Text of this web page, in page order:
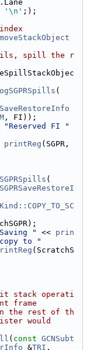
'\n' ;);
spill the r
(
, FI));
"Reserved FI "
printReg
(
" << prin
to "
(ScratchS
stack operati
frame
the rest of th
would
( const GCNSubt
&TRI ,